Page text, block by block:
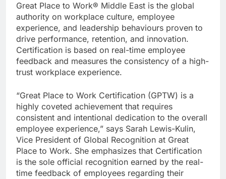
Great Place to Work® Middle East is the global
authority on workplace culture, employee
experience, and leadership behaviours proven to
drive performance, retention, and innovation.
Certification is based on real-time employee
feedback and measures the consistency of a high-
trust workplace experience.
“Great Place to Work Certification (GPTW) is a
highly coveted achievement that requires
consistent and intentional dedication to the overall
employee experience,” says Sarah Lewis-Kulin,
Vice President of Global Recognition at Great
Place to Work. She emphasizes that Certification
is the sole official recognition earned by the real-
time feedback of employees regarding their